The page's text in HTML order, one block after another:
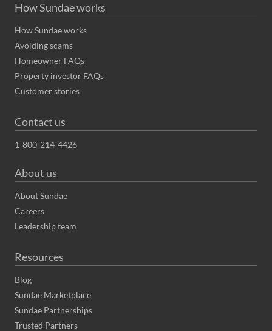
How Sundae works
How Sundae works
Avoiding scams
Homeowner FAQs
Property investor FAQs
Customer stories
Contact us
1-800-214-4426
About us
About Sundae
Careers
Leadership team
Resources
Blog
Sundae Marketplace
Sundae Partnerships
Trusted Partners